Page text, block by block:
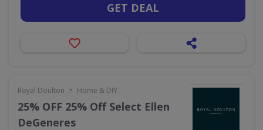
GET DEAL
Royal Doulton • Home & DIY
25% OFF 25% Off Select Ellen
DeGeneres